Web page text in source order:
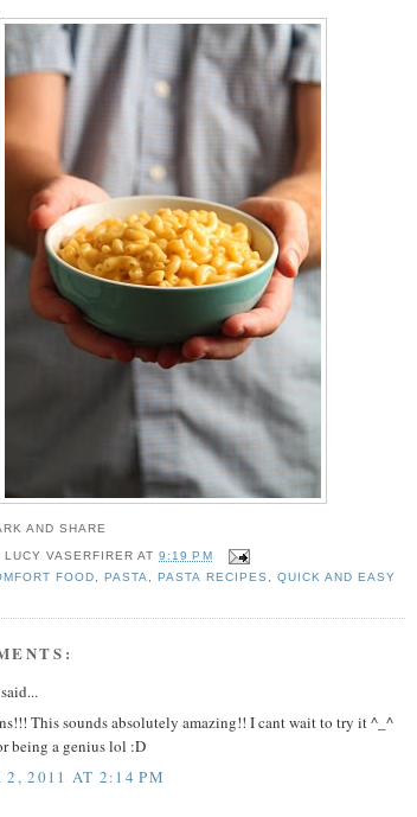
LUCY VASERFIRER AT9:19 PM
FOOD ,PASTA ,PASTA RECIPES QUICK AND EASY
This sounds absolutely amazing!! I cant wait to try it ^_^
being a genius lol :D
2, 2011 AT 2:14 PM